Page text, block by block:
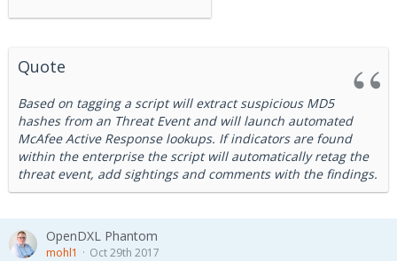
Quote
Based on tagging a script will extract suspicious MD5
hashes from an Threat Event and will launch automated
McAfee Active Response lookups. If indicators are found
within the enterprise the script will automatically retag the
threat event, add sightings and comments with the findings.
OpenDXL Phantom
mohl1 Oct 29th 2017